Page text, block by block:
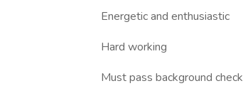
Energetic and enthusiastic
Hard working
Must pass background check